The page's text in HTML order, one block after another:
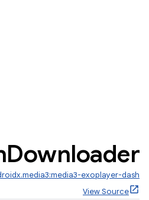
Downloader
exoplayer-dash
View Source